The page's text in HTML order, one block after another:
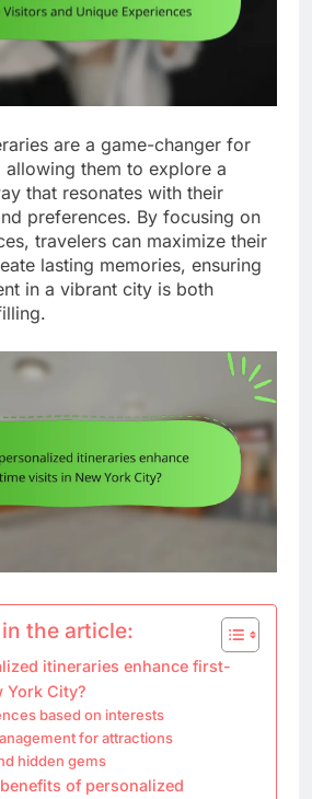
are a game-changer for
them to explore a
that resonates with their
preferences. By focusing on
travelers can maximize their
lasting memories, ensuring
in a vibrant city is both
the article:
itineraries enhance first-
York City?
based on interests
for attractions
hidden gems
of personalized